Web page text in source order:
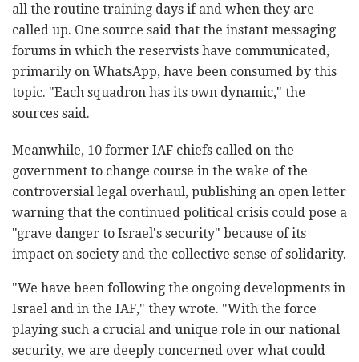
all the routine training days if and when they are
called up. One source said that the instant messaging
forums in which the reservists have communicated,
primarily on WhatsApp, have been consumed by this
topic. "Each squadron has its own dynamic," the
sources said.
Meanwhile, 10 former IAF chiefs called on the
government to change course in the wake of the
controversial legal overhaul, publishing an open letter
warning that the continued political crisis could pose a
"grave danger to Israel's security" because of its
impact on society and the collective sense of solidarity.
"We have been following the ongoing developments in
Israel and in the IAF," they wrote. "With the force
playing such a crucial and unique role in our national
security, we are deeply concerned over what could